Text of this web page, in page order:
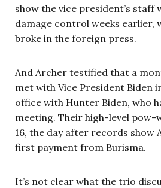
show the vice president’s staff
damage control weeks earlier,
broke in the foreign press.
And Archer testified that a
met with Vice President Biden
office with Hunter Biden, who
meeting. Their high-level pow-
16, the day after records show
first payment from Burisma.
It’s not clear what the trio